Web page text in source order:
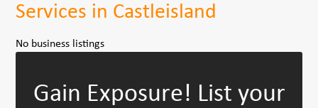
Services in Castleisland
No business listings
Gain Exposure! List your